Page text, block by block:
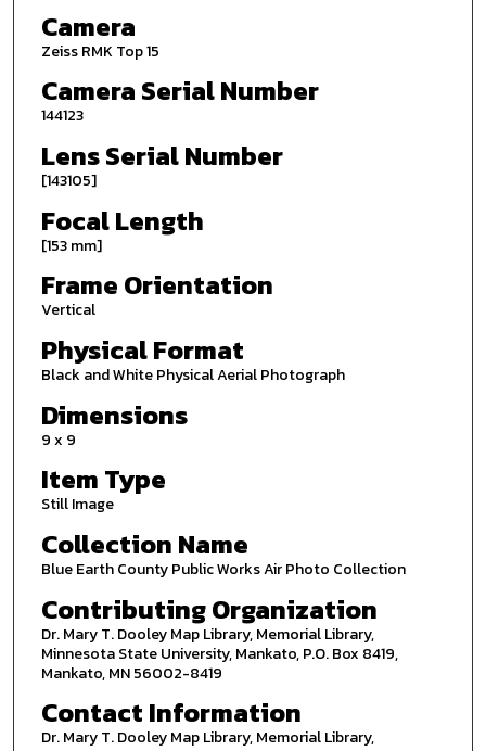
Camera
Zeiss RMK Top 15
Camera Serial Number
144123
Lens Serial Number
[143105]
Focal Length
[153 mm]
Frame Orientation
Vertical
Physical Format
Black and White Physical Aerial Photograph
Dimensions
9 x 9
Item Type
Still Image
Collection Name
Blue Earth County Public Works Air Photo Collection
Contributing Organization
Dr. Mary T. Dooley Map Library, Memorial Library,
Minnesota State University, Mankato, P.O. Box 8419,
Mankato, MN 56002-8419
Contact Information
Dr. Mary T. Dooley Map Library, Memorial Library,